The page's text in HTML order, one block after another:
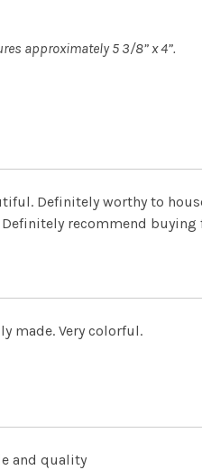
approximately 5 3/8” x 4”.
Definitely worthy to
recommend buying
made. Very colorful.
and quality